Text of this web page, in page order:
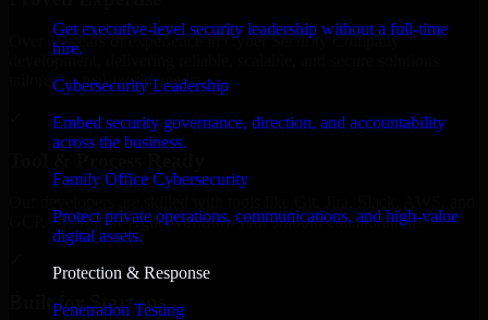
Get executive-level security leadership without a full-time
hire.
Cybersecurity Leadership
Embed security governance, direction, and accountability
across the business.
Family Office Cybersecurity
Protect private operations, communications, and high-value
digital assets.
Protection & Response
Penetration Testing
Over 10 years of experience in Cyber Security Company
development, delivering reliable, scalable, and secure solutions
tailored to real-world needs.
GCP, and follow Agile workflows for smooth collaboration.
Built for Startups